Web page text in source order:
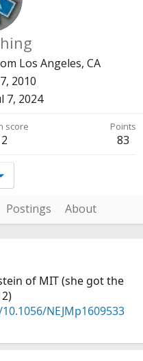
Los Angeles, CA
2010
7, 2024
score Points
83
Postings About
of MIT (she got the
NEJMp1609533